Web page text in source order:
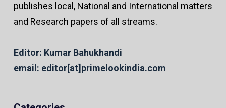
publishes local, National and International matters
and Research papers of all streams.
Editor: Kumar Bahukhandi
email: editor[at]primelookindia.com